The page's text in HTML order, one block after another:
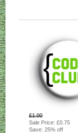
£1.00
Sale Price: £0.75
Save: 25% off